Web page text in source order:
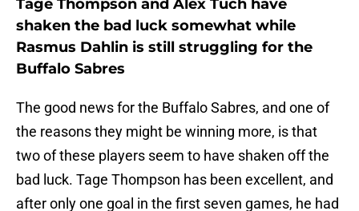
Tage Thompson and Alex Tuch have
shaken the bad luck somewhat while
Rasmus Dahlin is still struggling for the
Buffalo Sabres
The good news for the Buffalo Sabres, and one of
the reasons they might be winning more, is that
two of these players seem to have shaken off the
bad luck. Tage Thompson has been excellent, and
after only one goal in the first seven games, he had